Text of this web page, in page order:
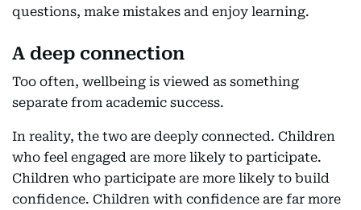
questions, make mistakes and enjoy learning.
A deep connection
Too often, wellbeing is viewed as something
separate from academic success.
In reality, the two are deeply connected. Children
who feel engaged are more likely to participate.
Children who participate are more likely to build
confidence. Children with confidence are far more